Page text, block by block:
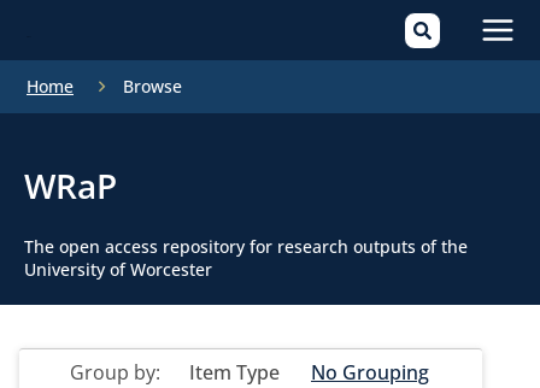
Home Browse
WRaP
The open access repository for research outputs of the
University of Worcester
Group by: Item Type
No Grouping